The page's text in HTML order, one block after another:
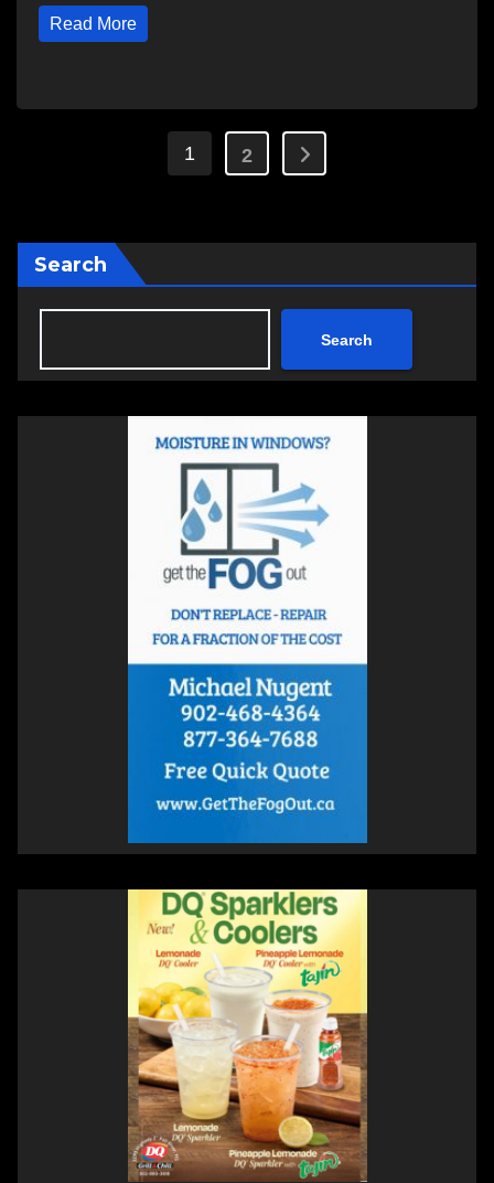
Read More
Posts
1 2
Search
Search